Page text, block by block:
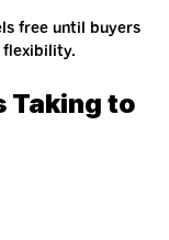
free until buyers
flexibility.
Taking to